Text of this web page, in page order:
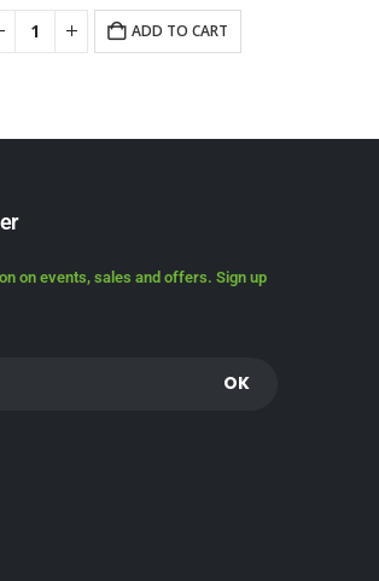
ADD TO CART
on events, sales and offers. Sign up